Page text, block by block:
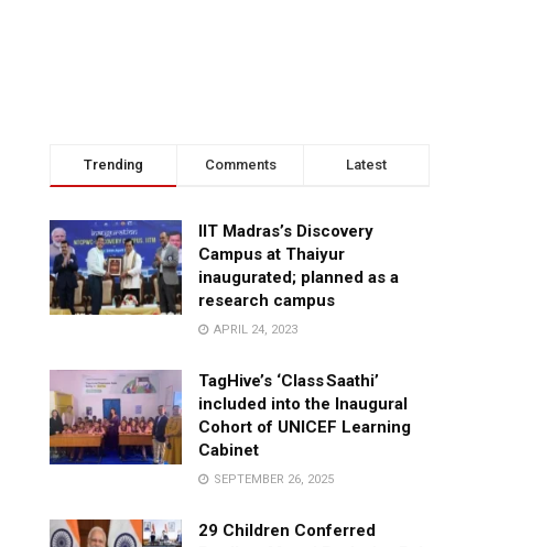
Trending Comments Latest
IIT Madras’s Discovery
Campus at Thaiyur
inaugurated; planned as a
research campus
APRIL 24, 2023
TagHive’s ‘Class Saathi’
included into the Inaugural
Cohort of UNICEF Learning
Cabinet
SEPTEMBER 26, 2025
29 Children Conferred